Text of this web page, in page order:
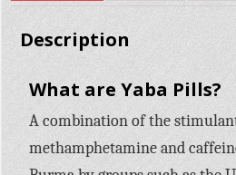
Description
What are Yaba Pills?
A combination of the
methamphetamine and